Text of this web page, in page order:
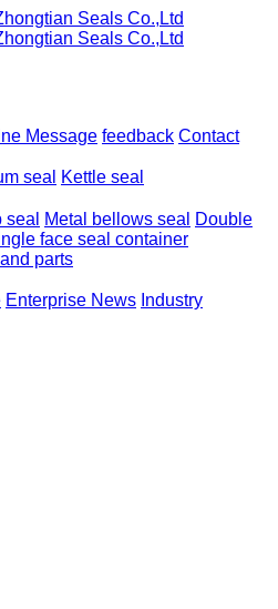
Message feedback Contact
seal
Kettle seal
Metal bellows seal
Double
face seal container
parts
Enterprise News Industry